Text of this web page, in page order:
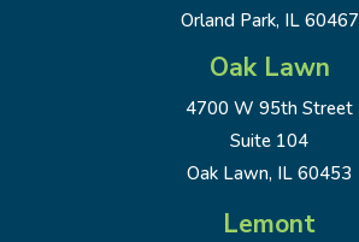
Orland Park, IL 60467
Oak Lawn
4700 W 95th Street
Suite 104
Oak Lawn, IL 60453
Lemont